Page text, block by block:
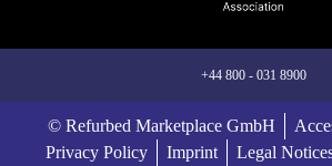
+44 800 - 031 8900
© Refurbed Marketplace GmbH
Privacy Policy
Imprint Legal